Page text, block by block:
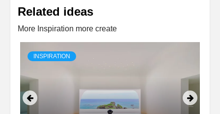
Related ideas
More Inspiration more create
INSPIRATION